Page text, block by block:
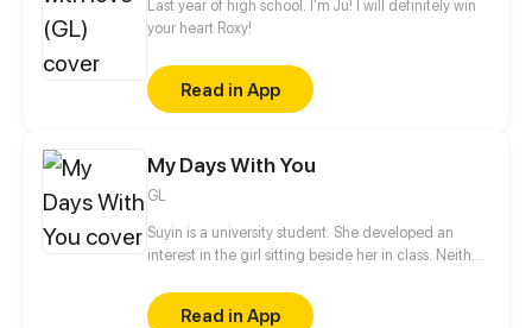
Last year of high school. I'm Ju! I will definitely win
your heart Roxy!
Read in App
My Days With You
GL
Suyin is a university student. She developed an
interest in the girl sitting beside her in class. Neither
change.
Read in App